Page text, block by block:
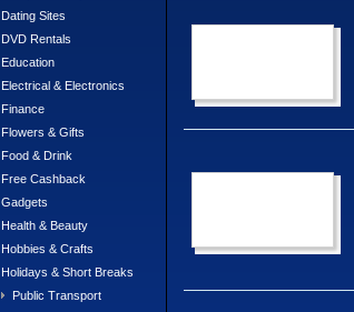
Dating Sites
DVD Rentals
Education
Electrical & Electronics
Finance
Flowers & Gifts
Food & Drink
Free Cashback
Gadgets
Health & Beauty
Hobbies & Crafts
Holidays & Short Breaks
Public Transport